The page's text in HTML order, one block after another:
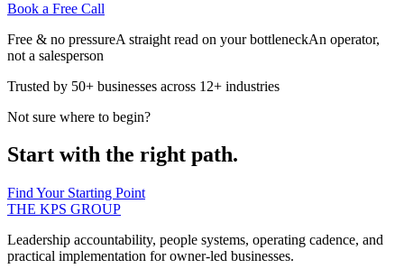
Book a Free Call
Free & no pressureA straight read on your bottleneckAn operator,
not a salesperson
Trusted by 50+ businesses across 12+ industries
Not sure where to begin?
Start with the right path.
Find Your Starting Point
THE KPS GROUP
Leadership accountability, people systems, operating cadence, and
practical implementation for owner-led businesses.